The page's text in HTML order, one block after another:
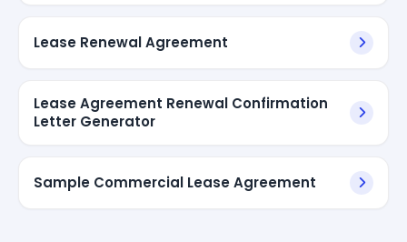
Lease Renewal Agreement
Lease Agreement Renewal Confirmation
Letter Generator
Sample Commercial Lease Agreement